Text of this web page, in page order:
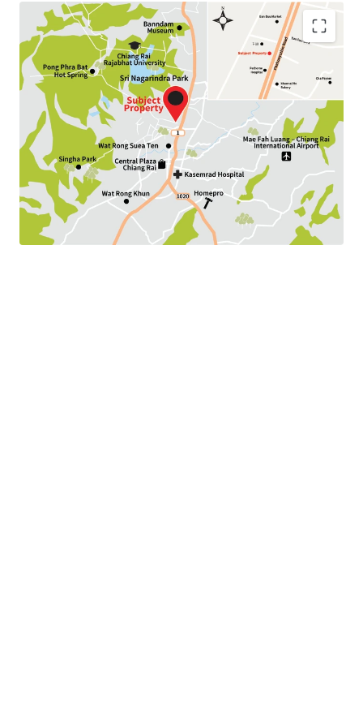
Land Area : 192.8 sq.wah
Land Tenure : Freehold
Available Parking :